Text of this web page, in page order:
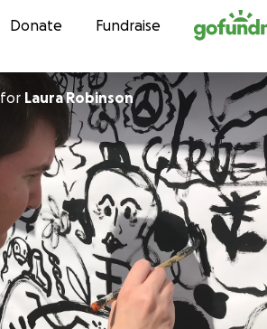
Skip to content
Donate Fundraise
for Laura Robinson